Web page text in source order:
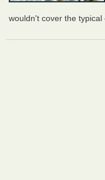
wouldn't cover the typical